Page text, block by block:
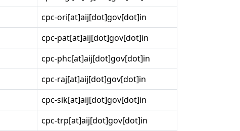
cpc-ori[at]aij[dot]gov[dot]in
cpc-pat[at]aij[dot]gov[dot]in
cpc-phc[at]aij[dot]gov[dot]in
cpc-raj[at]aij[dot]gov[dot]in
cpc-sik[at]aij[dot]gov[dot]in
cpc-trp[at]aij[dot]gov[dot]in